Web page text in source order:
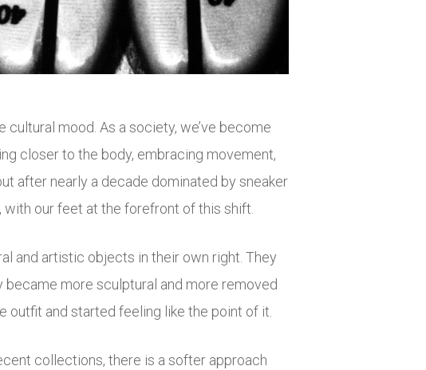
mood. As a society, we’ve become
closer to the body, embracing movement,
after nearly a decade dominated by sneaker
with our feet at the forefront of this shift.
and artistic objects in their own right. They
more sculptural and more removed
outfit and started feeling like the point of it.
collections, there is a softer approach